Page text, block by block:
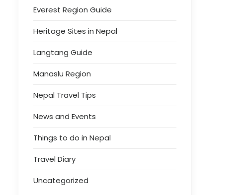
Everest Region Guide
Heritage Sites in Nepal
Langtang Guide
Manaslu Region
Nepal Travel Tips
News and Events
Things to do in Nepal
Travel Diary
Uncategorized